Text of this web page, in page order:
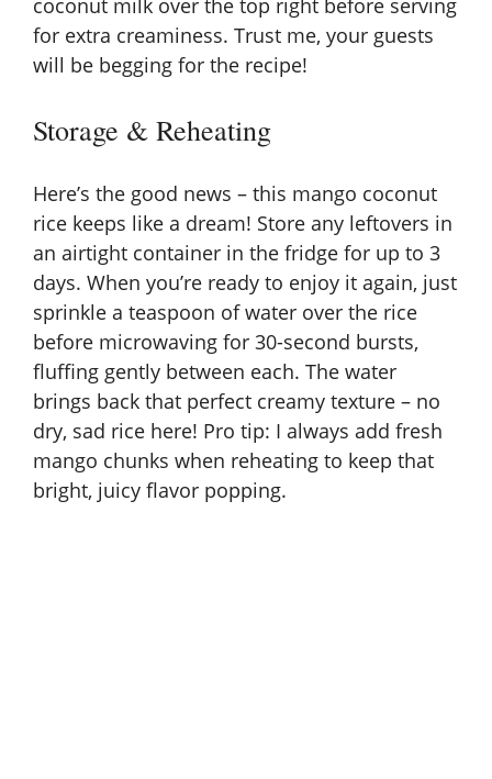
coconut milk over the top right before serving
for extra creaminess. Trust me, your guests
will be begging for the recipe!
Storage & Reheating
Here’s the good news – this mango coconut
rice keeps like a dream! Store any leftovers in
an airtight container in the fridge for up to 3
days. When you’re ready to enjoy it again, just
sprinkle a teaspoon of water over the rice
before microwaving for 30-second bursts,
fluffing gently between each. The water
brings back that perfect creamy texture – no
dry, sad rice here! Pro tip: I always add fresh
mango chunks when reheating to keep that
bright, juicy flavor popping.